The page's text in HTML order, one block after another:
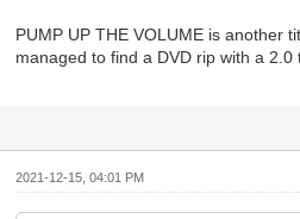
PUMP UP THE VOLUME is another
managed to find a DVD rip with a
2021-12-15, 04:01 PM